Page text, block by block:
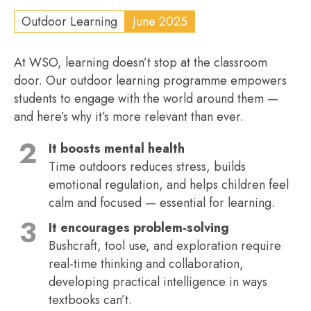
Outdoor Learning June 2025
At WSO, learning doesn’t stop at the classroom
door. Our outdoor learning programme empowers
students to engage with the world around them —
and here’s why it’s more relevant than ever.
It boosts mental health
Time outdoors reduces stress, builds
emotional regulation, and helps children feel
calm and focused — essential for learning.
It encourages problem-solving
Bushcraft, tool use, and exploration require
real-time thinking and collaboration,
developing practical intelligence in ways
textbooks can’t.